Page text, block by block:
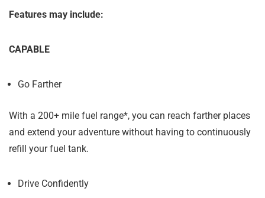
Features may include:
CAPABLE
Go Farther
With a 200+ mile fuel range*, you can reach farther places
and extend your adventure without having to continuously
refill your fuel tank.
Drive Confidently